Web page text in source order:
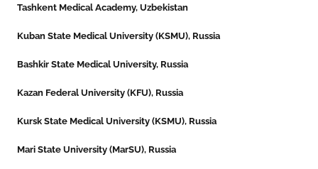
Tashkent Medical Academy, Uzbekistan
Kuban State Medical University (KSMU), Russia
Bashkir State Medical University, Russia
Kazan Federal University (KFU), Russia
Kursk State Medical University (KSMU), Russia
Mari State University (MarSU), Russia